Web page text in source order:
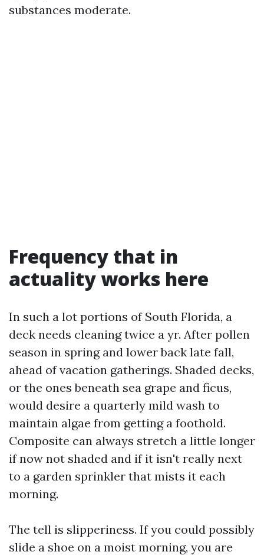
substances moderate.
Frequency that in
actuality works here
In such a lot portions of South Florida, a
deck needs cleaning twice a yr. After pollen
season in spring and lower back late fall,
ahead of vacation gatherings. Shaded decks,
or the ones beneath sea grape and ficus,
would desire a quarterly mild wash to
maintain algae from getting a foothold.
Composite can always stretch a little longer
if now not shaded and if it isn't really next
to a garden sprinkler that mists it each
morning.
The tell is slipperiness. If you could possibly
slide a shoe on a moist morning, you are